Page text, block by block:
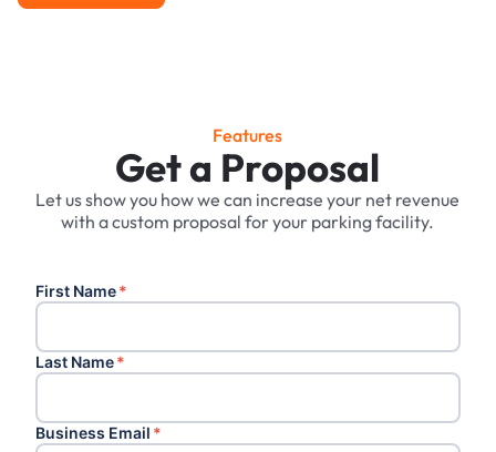
Features
Get a Proposal
Let us show you how we can increase your net revenue
with a custom proposal for your parking facility.
First Name*
Last Name*
Business Email *